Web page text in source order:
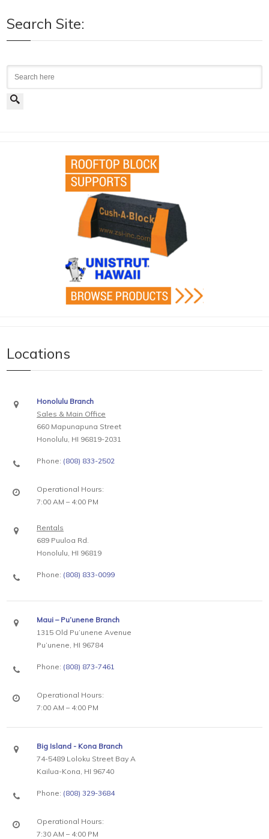
Search Site:
Search
Locations
Honolulu Branch
Sales & Main Office
660 Mapunapuna Street
Honolulu, HI 96819-2031
Phone: (808) 833-2502
Operational Hours:
7:00 AM – 4:00 PM
Rentals
689 Puuloa Rd.
Honolulu, HI 96819
Phone: (808) 833-0099
Maui – Pu’unene Branch
1315 Old Pu’unene Avenue
Pu’unene, HI 96784
Phone: (808) 873-7461
Operational Hours:
7:00 AM – 4:00 PM
Big Island - Kona Branch
74-5489 Loloku Street Bay A
Kailua-Kona, HI 96740
Phone: (808) 329-3684
Operational Hours:
7:30 AM – 4:00 PM